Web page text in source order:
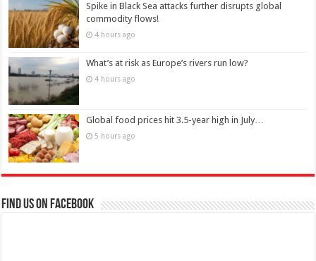
Spike in Black Sea attacks further disrupts global
commodity flows!
4 hours ago
What’s at risk as Europe’s rivers run low?
4 hours ago
Global food prices hit 3.5-year high in July…
5 hours ago
Find us on Facebook